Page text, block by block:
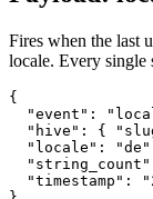
Fires when the last
locale. Every single
{
"event":
"hive": {
"locale":
"timestamp":